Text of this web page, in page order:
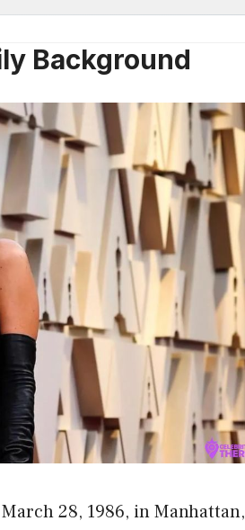
Background
28, 1986, in Manhattan,